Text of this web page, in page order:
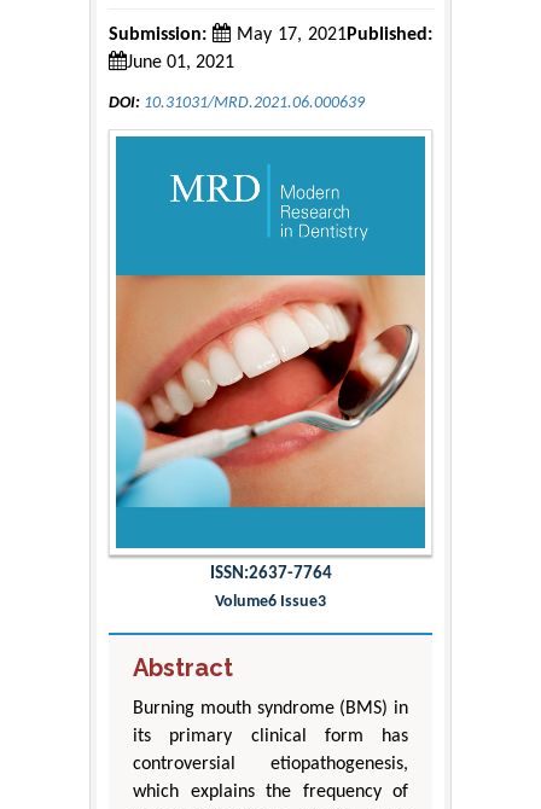
Submission: May 17, 2021Published:
June 01, 2021
DOI: 10.31031/MRD.2021.06.000639
ISSN:2637-7764
Volume6 Issue3
Abstract
Burning mouth syndrome (BMS) in
its primary clinical form has
controversial etiopathogenesis,
which explains the frequency of